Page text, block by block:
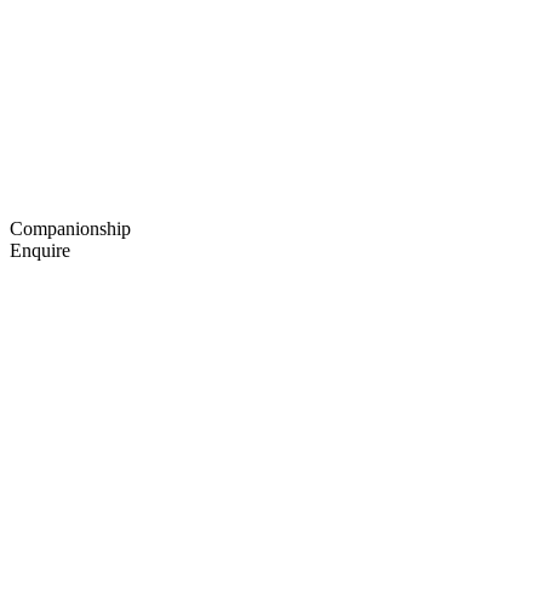
Companionship
Enquire